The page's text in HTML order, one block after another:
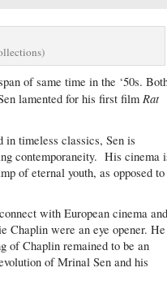
of same time in the ‘50s.
lamented for his first filmRat
in timeless classics, Sen is
contemporaneity. His cinema
of eternal youth, as opposed to
with European cinema and
Chaplin were an eye opener. He
of Chaplin remained to be an
of Mrinal Sen and his